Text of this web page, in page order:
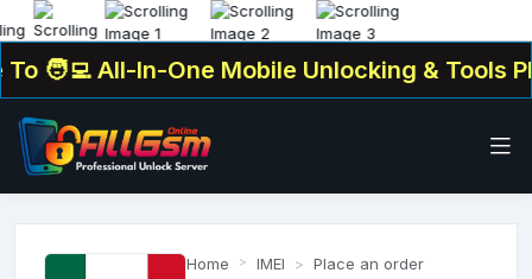
🧑‍💻 All-In-One Mobile Unlocking & Tools
Home IMEI Place an order